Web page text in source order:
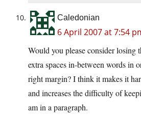
Caledonian
6 April 2007 at 7:54
Would you please consider losing
extra spaces in-between words in
right margin? I think it makes it
and increases the difficulty of
am in a paragraph.